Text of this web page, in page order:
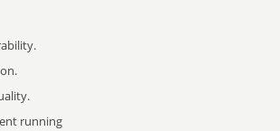
running